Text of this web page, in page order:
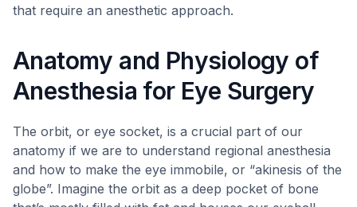
that require an anesthetic approach.
Anatomy and Physiology of
Anesthesia for Eye Surgery
The orbit, or eye socket, is a crucial part of our
anatomy if we are to understand regional anesthesia
and how to make the eye immobile, or “akinesis of the
globe”. Imagine the orbit as a deep pocket of bone